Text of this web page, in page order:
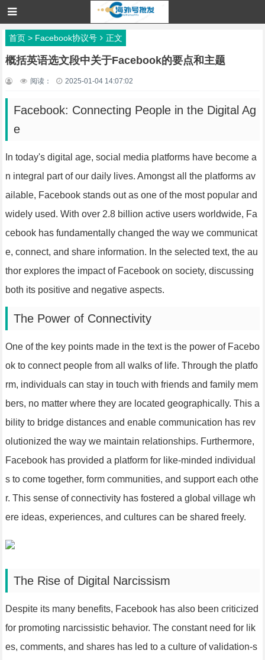
首页> Facebook协议号 正文
概括英语选文段中关于Facebook的要点和主题
阅读： 2025-01-04 14:07:02
Facebook: Connecting People in the Digital Ag
e
In today's digital age, social media platforms have become a
n integral part of our daily lives. Amongst all the platforms av
ailable, Facebook stands out as one of the most popular and
widely used. With over 2.8 billion active users worldwide, Fa
cebook has fundamentally changed the way we communicat
e, connect, and share information. In the selected text, the au
thor explores the impact of Facebook on society, discussing
both its positive and negative aspects.
The Power of Connectivity
One of the key points made in the text is the power of Facebo
ok to connect people from all walks of life. Through the platfo
rm, individuals can stay in touch with friends and family mem
bers, no matter where they are located geographically. This a
bility to bridge distances and enable communication has rev
olutionized the way we maintain relationships. Furthermore,
Facebook has provided a platform for like-minded individual
s to come together, form communities, and support each othe
r. This sense of connectivity has fostered a global village wh
ere ideas, experiences, and cultures can be shared freely.
The Rise of Digital Narcissism
Despite its many benefits, Facebook has also been criticized
for promoting narcissistic behavior. The constant need for lik
es, comments, and shares has led to a culture of validation-s